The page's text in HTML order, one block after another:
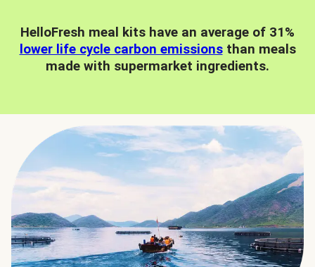
HelloFresh meal kits have an average of 31%
lower life cycle carbon emissionsthan meals
made with supermarket ingredients.